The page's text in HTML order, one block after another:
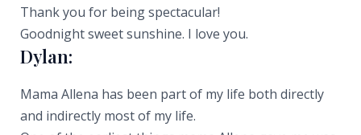
Thank you for being spectacular!
Goodnight sweet sunshine. I love you.
Dylan:
Mama Allena has been part of my life both directly
and indirectly most of my life.